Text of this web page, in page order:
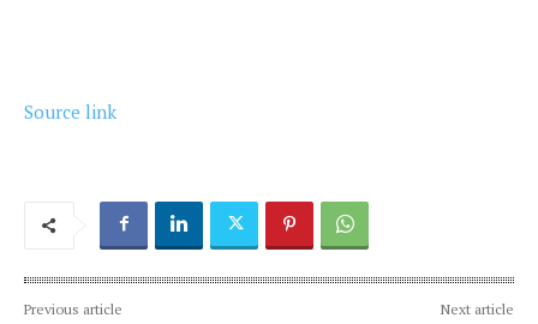
Source link
Previous article Next article